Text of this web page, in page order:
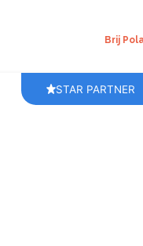
Brij
STAR PARTNER